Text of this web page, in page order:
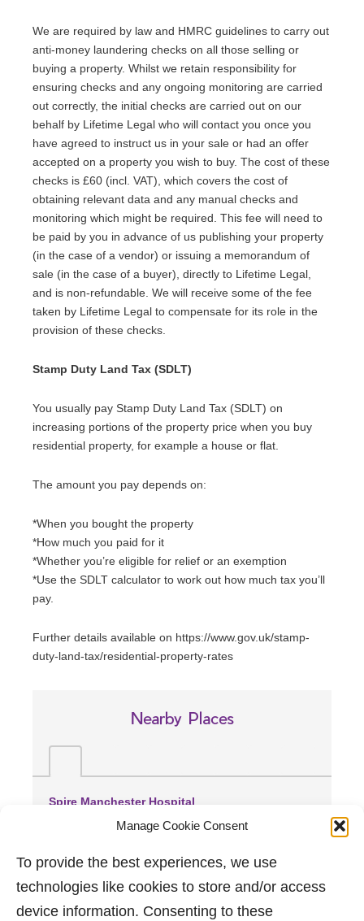
Manage Cookie Consent
To provide the best experiences, we use
technologies like cookies to store and/or access
device information. Consenting to these
We are required by law and HMRC guidelines to carry out
anti-money laundering checks on all those selling or
buying a property. Whilst we retain responsibility for
ensuring checks and any ongoing monitoring are carried
out correctly, the initial checks are carried out on our
behalf by Lifetime Legal who will contact you once you
have agreed to instruct us in your sale or had an offer
accepted on a property you wish to buy. The cost of these
checks is £60 (incl. VAT), which covers the cost of
obtaining relevant data and any manual checks and
monitoring which might be required. This fee will need to
be paid by you in advance of us publishing your property
(in the case of a vendor) or issuing a memorandum of
sale (in the case of a buyer), directly to Lifetime Legal,
and is non-refundable. We will receive some of the fee
taken by Lifetime Legal to compensate for its role in the
provision of these checks.
Stamp Duty Land Tax (SDLT)
You usually pay Stamp Duty Land Tax (SDLT) on
increasing portions of the property price when you buy
residential property, for example a house or flat.
The amount you pay depends on:
*When you bought the property
*How much you paid for it
*Whether you’re eligible for relief or an exemption
*Use the SDLT calculator to work out how much tax you’ll
pay.
Further details available on https://www.gov.uk/stamp-
duty-land-tax/residential-property-rates
Nearby Places
Spire Manchester Hospital
(1.66 miles away)
Wythenshawe Hospital
(4.51 miles away)